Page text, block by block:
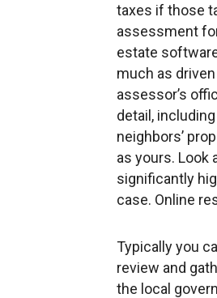
taxes if those
assessment
estate
much as
assessor’s
detail,
neighbors’
as yours. Look
significantly
case. Online
Typically you
review and
the local